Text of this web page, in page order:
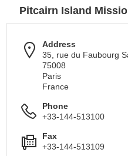
Pitcairn Island
Address
35, rue du Faubourg
75008
Paris
France
Phone
+33-144-513100
Fax
+33-144-513109